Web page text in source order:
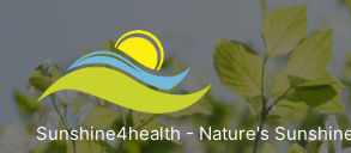
Sunshine4health - Nature's